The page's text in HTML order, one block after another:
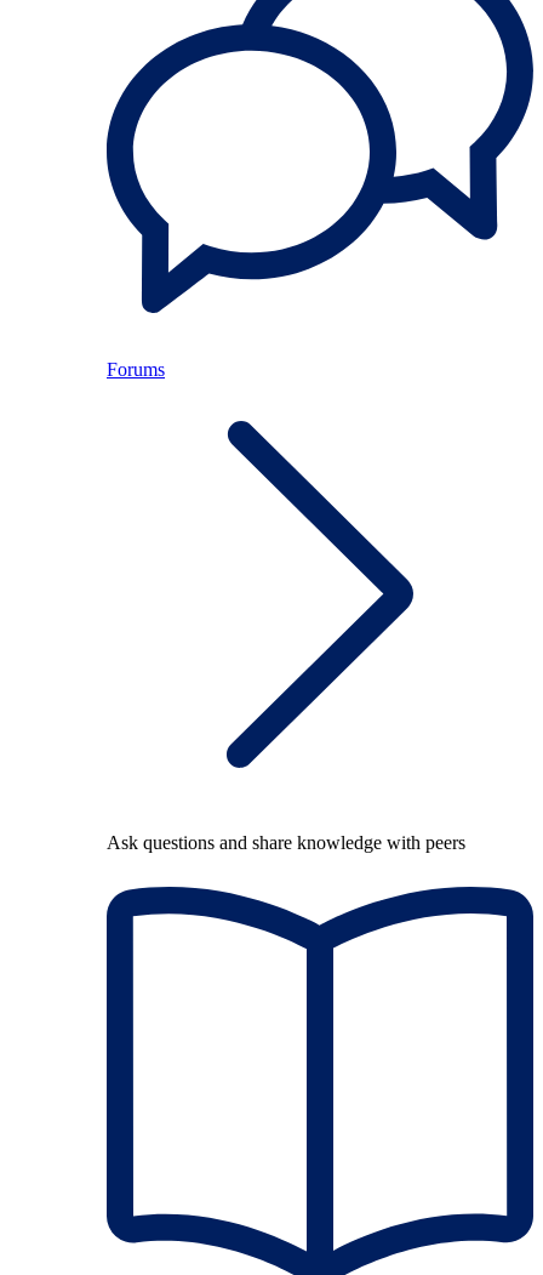
Forums
Ask questions and share knowledge with peers